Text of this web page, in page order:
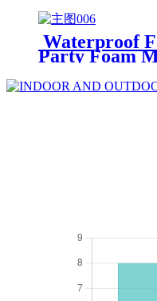
Waterproof
Party Foam